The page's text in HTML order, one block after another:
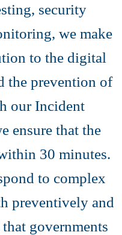
security
we make
to the digital
the prevention of
our Incident
ensure that the
30 minutes.
to complex
preventively and
governments